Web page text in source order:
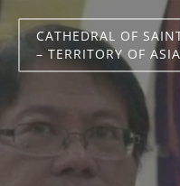
CATHEDRAL OF
– TERRITORY OF ASIA